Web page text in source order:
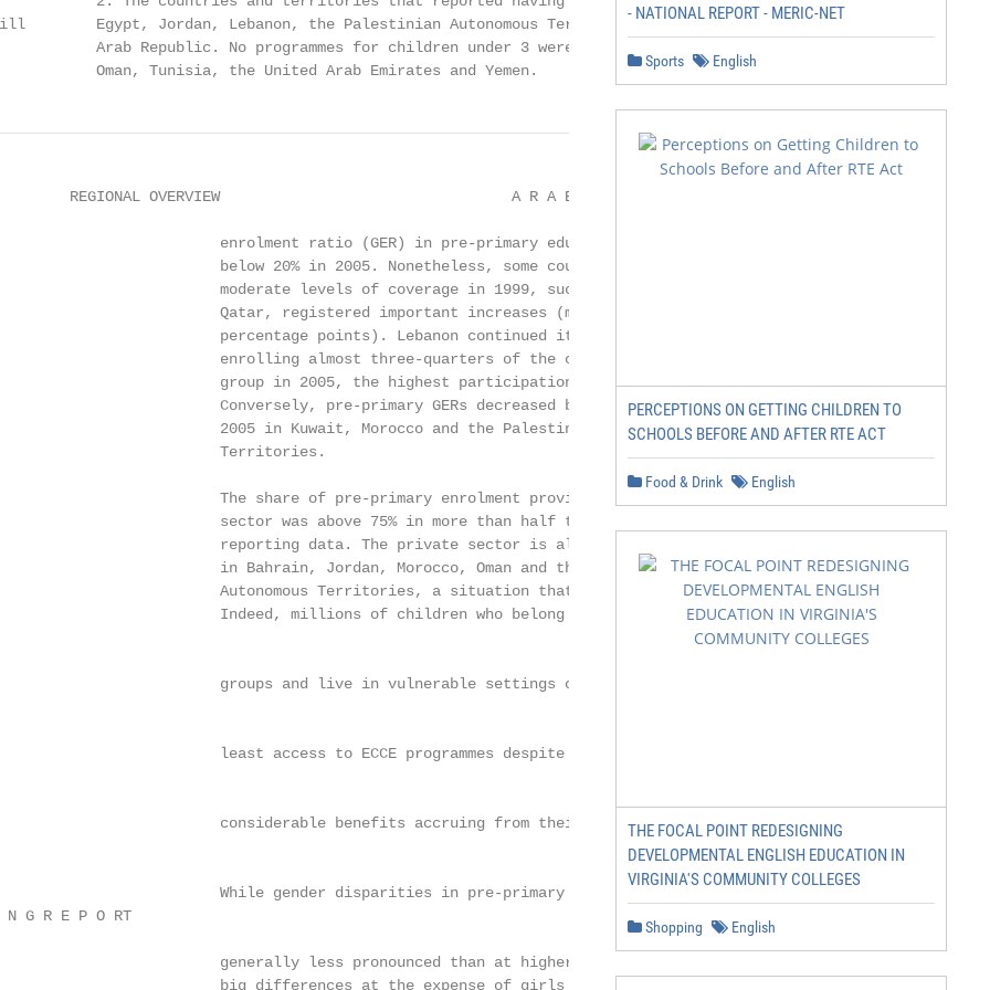
Egypt, Jordan, Lebanon, the Palestinian Autonomous Territories, Sudan and the Syrian
Arab Republic. No programmes for children under 3 were reported by Kuwait, Morocco,
Tunisia, the United Arab Emirates and Yemen.
to ECCE programmes despite evidence of the                                           Syrian Arab Republic, the ratio actually worsened between
0

                                                                            considerable benefits accruing from their participation.                                          1999 and 2005, from 27:1 to 137:1.
2

                                                                            While gender disparities in pre-primary education are
E D U CAT I O N FO R A L L G LO BA L M O N I TO R I N G R E P O RT

                                                                            generally less pronounced than at higher levels of education,                                  Universal primary education
                                                                            big differences at the expense of girls can be observed
                                                                            throughout the Arab States. In 2005, the average gender                                           The region has made significant progress towards UPE
                                                                            parity index (GPI) in pre-primary education was only 0.88,                                        since 1999, with an increase of 11.6% in the number of
                                                                            the lowest among all world regions. Nonetheless, this                                             children entering primary school to some 7 million in 2005.
                                                                            represents an improvement in the overall situation of girls                                       However, demographic pressure will remain a challenge
                                                                            since 1999, when the index stood at 0.77. Pre-primary                                             throughout the next decade, when the total primary school-
                                                                            coverage for girls was much lower than that for boys in                                           age population is projected to grow by 13%. Reaching the
                                                                            Morocco (GPI of 0.65 in 2005, although much higher than                                           goal will prove particularly challenging in countries with
                                                                            in 1999) and Yemen (GPI of 0.85), while fewer boys than                                           gross intake rates (GIRs) that are still below 70%, such as
                                                                            girls were enrolled in Djibouti (GPI of 1.06).                                                    Djibouti and Sudan.

                                                                                                                                                                              The average net enrolment ratio (NER) continued to rise
                                                                                                                                                                              between 1999 and 2005, from nearly 79% to 83%, but at a
                                                                        Figure 1: Changes in pre-primary education gross enrolment ratios,                                    slower pace than in the previous eight years. The average,
                                                                        1999 to 2005                                                                                          however, conceals the acceleration experienced by some
                                                                                                                                                                              countries, including Yemen (31% increase in NER), even
                                                                                  Yemen                                                                                       amid demographic pressures. Primary school participation
                                                                                 Djibouti
                                                                              Mauritania                                                                                      also expanded significantly in Morocco (20%) and Mauritania
                                                                                     Iraq                                                                                     (15%), with a concurrent decline in geographical disparities
                                                                                  Algeria
                                                                             Libyan A. J.
                                                                                                                                                                              in the former and an increase in the latter. Meanwhile, NERs
                                                                                   Oman                                                                                       declined in several countries and territories, including
                                                                           Saudi Arabia                                                                                       Lebanon, the Palestinian Autonomous Territories and the
                                                                             Syrian A. R.
- NATIONAL REPORT - MERIC-NET
Sports English
PERCEPTIONS ON GETTING CHILDREN TO
SCHOOLS BEFORE AND AFTER RTE ACT
Food & Drink English
THE FOCAL POINT REDESIGNING
DEVELOPMENTAL ENGLISH EDUCATION IN
VIRGINIA'S COMMUNITY COLLEGES
Shopping English